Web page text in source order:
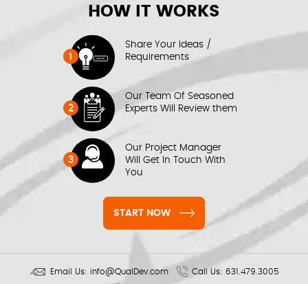
HOW IT WORKS
1
Share Your Ideas /
Requirements
2
Our Team Of Seasoned
Experts Will Review them
3
Our Project Manager
Will Get In Touch With
You
START NOW
Email Us: info@QualDev.com Call Us: 631.479.3005